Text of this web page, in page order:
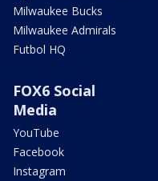
Milwaukee Bucks
Milwaukee Admirals
Futbol HQ
FOX6 Social
Media
YouTube
Facebook
Instagram